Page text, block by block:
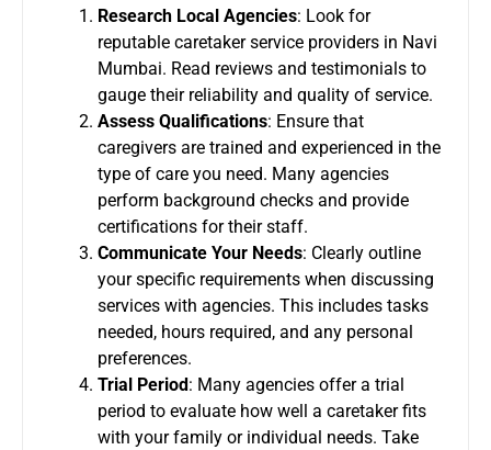
Research Local Agencies: Look for
reputable caretaker service providers in Navi
Mumbai. Read reviews and testimonials to
gauge their reliability and quality of service.
Assess Qualifications: Ensure that
caregivers are trained and experienced in the
type of care you need. Many agencies
perform background checks and provide
certifications for their staff.
Communicate Your Needs: Clearly outline
your specific requirements when discussing
services with agencies. This includes tasks
needed, hours required, and any personal
preferences.
Trial Period: Many agencies offer a trial
period to evaluate how well a caretaker fits
with your family or individual needs. Take